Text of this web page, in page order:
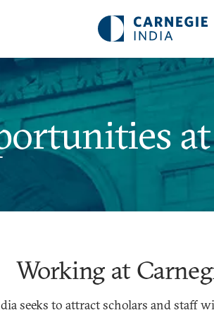
Working at
seeks to attract scholars and staff